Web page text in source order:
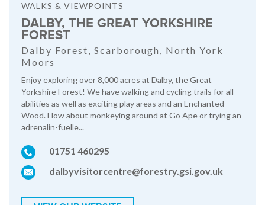
WALKS & VIEWPOINTS
DALBY, THE GREAT YORKSHIRE
FOREST
Dalby Forest, Scarborough, North York
Moors
Enjoy exploring over 8,000 acres at Dalby, the Great
Yorkshire Forest! We have walking and cycling trails for all
abilities as well as exciting play areas and an Enchanted
Wood. How about monkeying around at Go Ape or trying an
adrenalin-fuelle...
01751 460295
dalbyvisitorcentre@forestry.gsi.gov.uk